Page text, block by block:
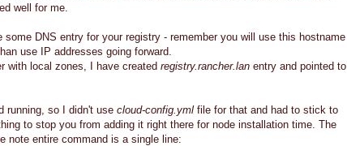
well for me.
DNS entry for your registry - remember you will use this hostname
use IP addresses going forward.
with local zones, I have created registry.rancher.lan entry and pointed to
running, so I didn't use cloud-config.yml file for that and had to stick to
to stop you from adding it right there for node installation time. The
note entire command is a single line: